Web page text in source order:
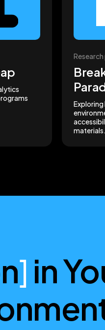
materials.
] in